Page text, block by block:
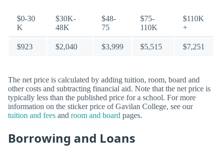
$0-30
K
$30K-
48K
$48-
75
$75-
110K
$110K
+
$923 $2,040 $3,999 $5,515 $7,251
The net price is calculated by adding tuition, room, board and
other costs and subtracting financial aid. Note that the net price is
typically less than the published price for a school. For more
information on the sticker price of Gavilan College, see our
tuition and fees and room and board pages.
Borrowing and Loans